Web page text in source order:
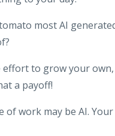
most AI
effort to grow your
a payoff!
of work may be AI.